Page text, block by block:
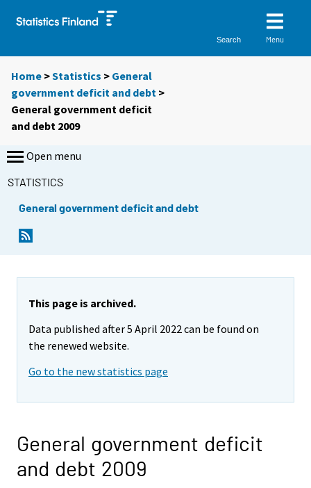
Search Menu
Home >Statistics > General
government deficit and debt >
General government deficit
and debt 2009
Open menu
STATISTICS
General government deficit and debt
This page is archived.
Data published after 5 April 2022 can be found on
the renewed website.
Go to the new statistics page
General government deficit
and debt 2009